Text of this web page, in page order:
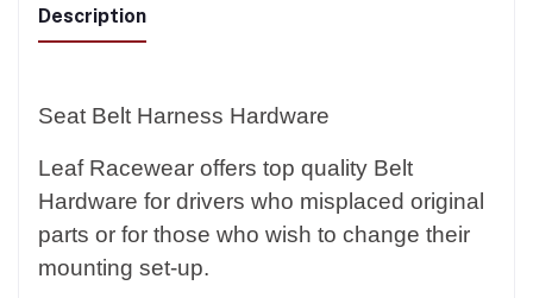
Description
Seat Belt Harness Hardware
Leaf Racewear offers top quality Belt
Hardware for drivers who misplaced original
parts or for those who wish to change their
mounting set-up.